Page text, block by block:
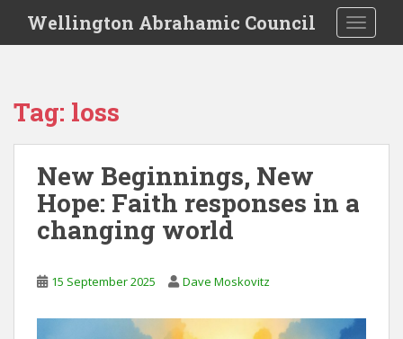
i
Wellington Abrahamic Council
Tag: loss
New Beginnings, New
Hope: Faith responses in a
changing world
15 September 2025 Dave Moskovitz